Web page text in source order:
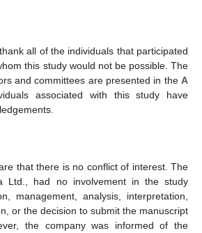
all of the individuals that participated
this study would not be possible. The
and committees are presented in the A
associated with this study have
that there is no conflict of interest. The
Ltd., had no involvement in the study
management, analysis, interpretation,
or the decision to submit the manuscript
the company was informed of the